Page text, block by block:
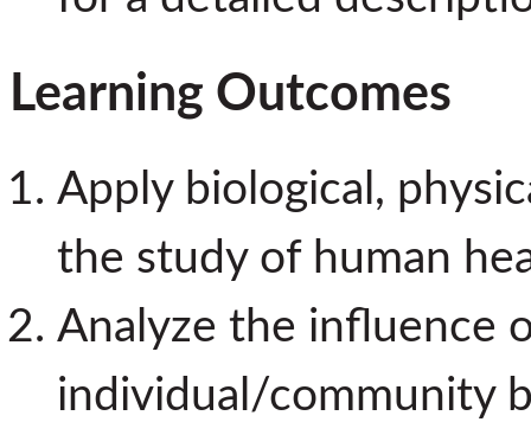
Learning Outcomes
Apply biological,
the study of human
Analyze the influence
individual/community